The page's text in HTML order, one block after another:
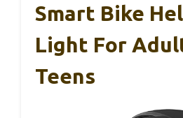
Smart Bike
Light For
Teens